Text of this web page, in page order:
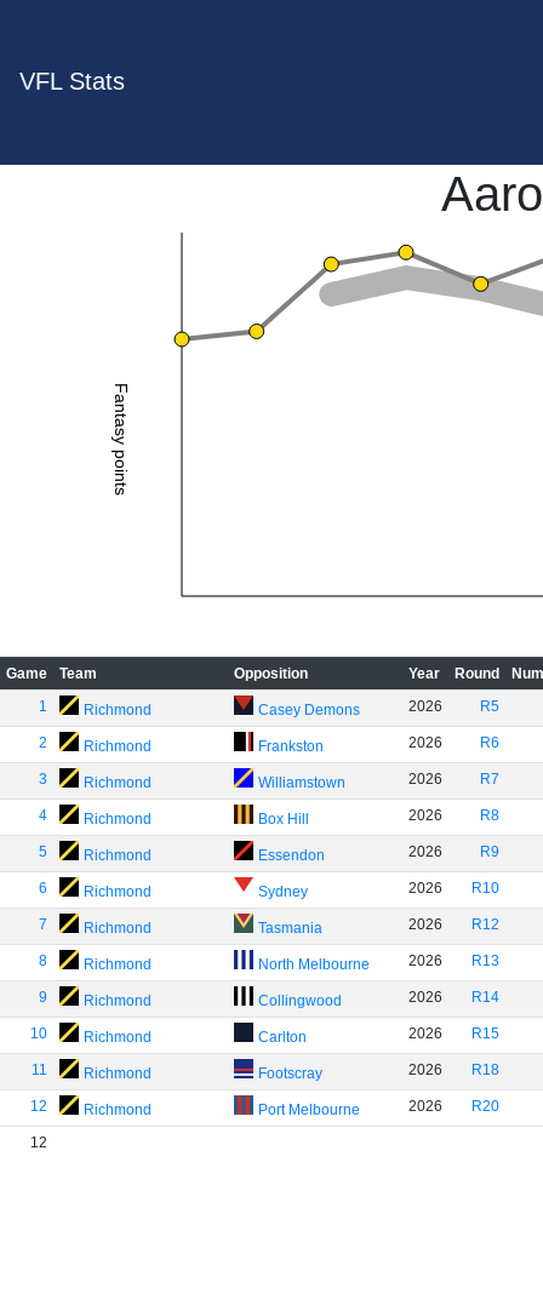
VFL Stats
Fantasy points
Game Team Opposition Year Round
1
Richmond Casey Demons 2026 R5
2 Richmond Frankston 2026 R6
3 Richmond Williamstown 2026 R7
4 Richmond Box Hill 2026 R8
5 Richmond Essendon 2026 R9
6 Richmond Sydney 2026 R10
7 Richmond Tasmania 2026 R12
8 Richmond North Melbourne 2026 R13
9 Richmond Collingwood 2026 R14
10 Richmond Carlton 2026 R15
11 Richmond Footscray 2026 R18
12 Richmond Port Melbourne 2026 R20
12